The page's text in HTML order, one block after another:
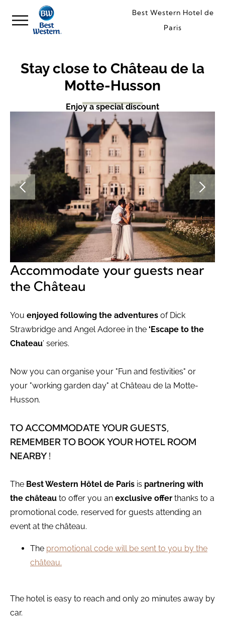
Best Western Hotel de
Paris
Stay close to Château de la
Motte-Husson
Enjoy a special discount
Accommodate your guests near
the Château
You enjoyed following the adventures of Dick
Strawbridge and Angel Adoree in the ‘Escape to the
Chateau’ series.
Now you can organise your "Fun and festivities" or
your "working garden day" at Château de la Motte-
Husson.
TO ACCOMMODATE YOUR GUESTS,
REMEMBER TO BOOK YOUR HOTEL ROOM
NEARBY !
The Best Western Hôtel de Paris is partnering with
the château to offer you an exclusive offer thanks to a
promotional code, reserved for guests attending an
event at the château.
The promotional code will be sent to you by the
château.
The hotel is easy to reach and only 20 minutes away by
car.